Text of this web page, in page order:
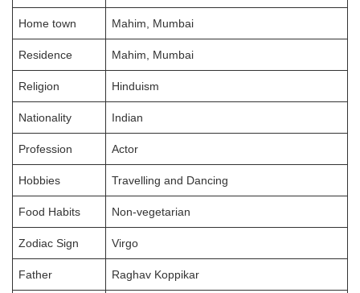
Home town Mahim, Mumbai
Residence Mahim, Mumbai
Religion Hinduism
Nationality Indian
Profession Actor
Hobbies Travelling and Dancing
Food Habits Non-vegetarian
Zodiac Sign Virgo
Father Raghav Koppikar